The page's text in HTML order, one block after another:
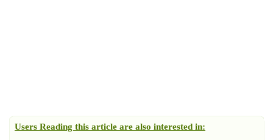
Users Reading this article are also interested in: